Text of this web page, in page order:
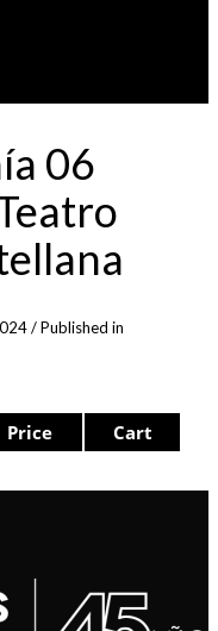
06
/Published in
Price Cart